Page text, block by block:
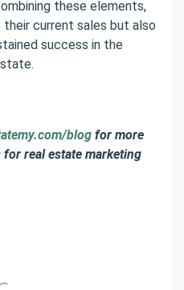
these elements,
current sales but also
success in the
blog for more
real estate marketing